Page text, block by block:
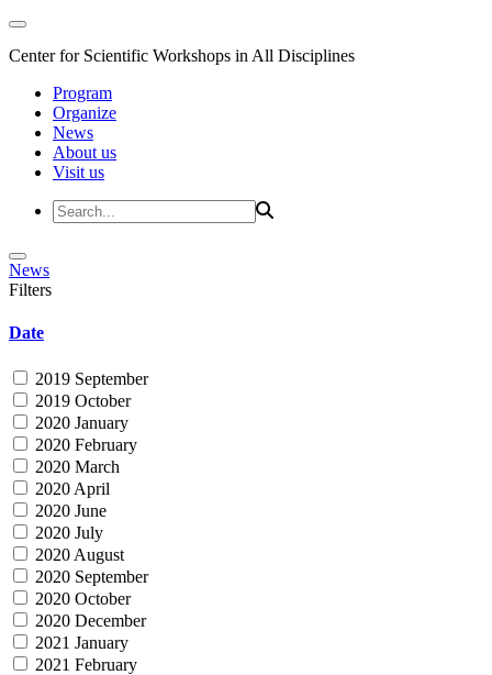
Center for Scientific Workshops in All Disciplines
Program
Organize
News
About us
Visit us
News
Filters
Date
2019 September
2019 October
2020 January
2020 February
2020 March
2020 April
2020 June
2020 July
2020 August
2020 September
2020 October
2020 December
2021 January
2021 February